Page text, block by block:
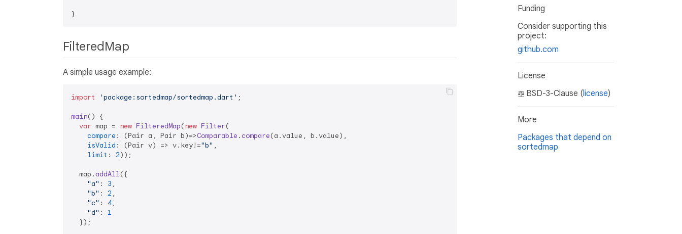
FilteredMap
A simple usage example:
import 'package:sortedmap/sortedmap.dart' ;
main( ) {
var map = new FilteredMap(new Filter(
compare : (Pair a, Pair b)=>Comparable .compare(a.value , b.value),
isValid : (Pair v) => v. key!="b" ,
limit : 2));
  map.
addAll({
"a" : 3 ,
"b" : 2 ,
"c" : 4,
"d" : 1
  });
Funding
Consider supporting this
project:
github.com
License
BSD-3-Clause (license)
More
Packages that depend on
sortedmap